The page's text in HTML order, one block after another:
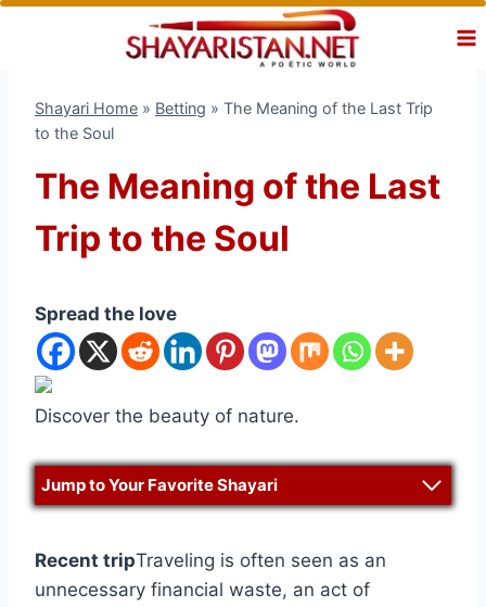
Skip
Shayari Home » Betting » The Meaning of the Last Trip
to the Soul
The Meaning of the Last
Trip to the Soul
Spread the love
Discover the beauty of nature.
Jump to Your Favorite Shayari
Recent tripTraveling is often seen as an
unnecessary financial waste, an act of